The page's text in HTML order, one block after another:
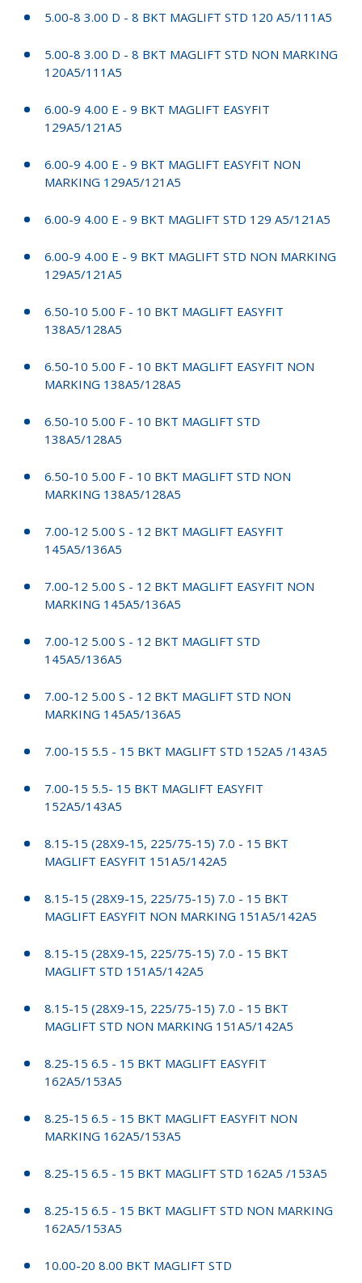
5.00-8 3.00 D - 8 BKT MAGLIFT STD 120 A5/111A5
5.00-8 3.00 D - 8 BKT MAGLIFT STD NON MARKING
120A5/111A5
6.00-9 4.00 E - 9 BKT MAGLIFT EASYFIT
129A5/121A5
6.00-9 4.00 E - 9 BKT MAGLIFT EASYFIT NON
MARKING 129A5/121A5
6.00-9 4.00 E - 9 BKT MAGLIFT STD 129 A5/121A5
6.00-9 4.00 E - 9 BKT MAGLIFT STD NON MARKING
129A5/121A5
6.50-10 5.00 F - 10 BKT MAGLIFT EASYFIT
138A5/128A5
6.50-10 5.00 F - 10 BKT MAGLIFT EASYFIT NON
MARKING 138A5/128A5
6.50-10 5.00 F - 10 BKT MAGLIFT STD
138A5/128A5
6.50-10 5.00 F - 10 BKT MAGLIFT STD NON
MARKING 138A5/128A5
7.00-12 5.00 S - 12 BKT MAGLIFT EASYFIT
145A5/136A5
7.00-12 5.00 S - 12 BKT MAGLIFT EASYFIT NON
MARKING 145A5/136A5
7.00-12 5.00 S - 12 BKT MAGLIFT STD
145A5/136A5
7.00-12 5.00 S - 12 BKT MAGLIFT STD NON
MARKING 145A5/136A5
7.00-15 5.5 - 15 BKT MAGLIFT STD 152A5 /143A5
7.00-15 5.5- 15 BKT MAGLIFT EASYFIT
152A5/143A5
8.15-15 (28X9-15, 225/75-15) 7.0 - 15 BKT
MAGLIFT EASYFIT 151A5/142A5
8.15-15 (28X9-15, 225/75-15) 7.0 - 15 BKT
MAGLIFT EASYFIT NON MARKING 151A5/142A5
8.15-15 (28X9-15, 225/75-15) 7.0 - 15 BKT
MAGLIFT STD 151A5/142A5
8.15-15 (28X9-15, 225/75-15) 7.0 - 15 BKT
MAGLIFT STD NON MARKING 151A5/142A5
8.25-15 6.5 - 15 BKT MAGLIFT EASYFIT
162A5/153A5
8.25-15 6.5 - 15 BKT MAGLIFT EASYFIT NON
MARKING 162A5/153A5
8.25-15 6.5 - 15 BKT MAGLIFT STD 162A5 /153A5
8.25-15 6.5 - 15 BKT MAGLIFT STD NON MARKING
162A5/153A5
10.00-20 8.00 BKT MAGLIFT STD